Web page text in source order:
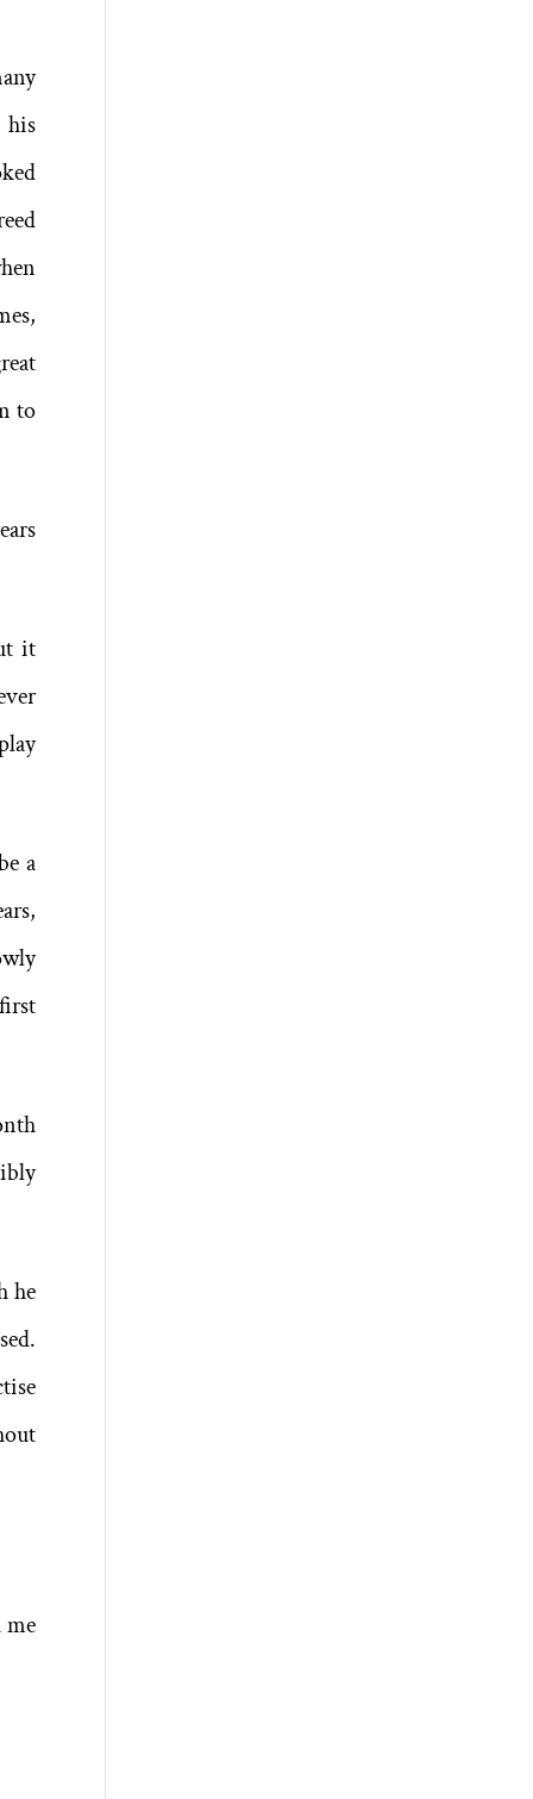
his
to
it
a
he
me